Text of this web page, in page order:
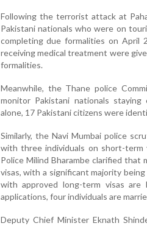
Following the terrorist attack at
Pakistani nationals who were on
completing due formalities on April
receiving medical treatment were
formalities.
Meanwhile, the Thane police
monitor Pakistani nationals
alone, 17 Pakistani citizens were
Similarly, the Navi Mumbai police
with three individuals on short-term
Police Milind Bharambe clarified that
visas, with a significant majority
with approved long-term visas
applications, four individuals are
Deputy Chief Minister Eknath